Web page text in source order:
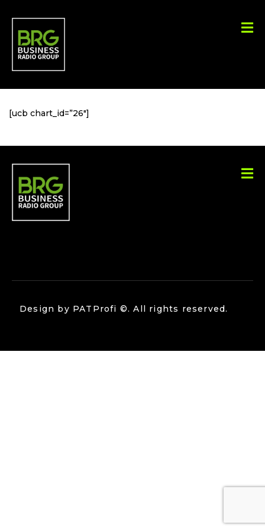
[ucb chart_id=”26″]
Design by PATProfi ©. All rights reserved.